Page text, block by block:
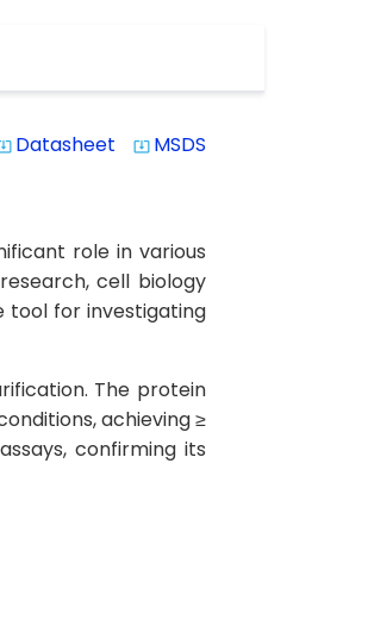
Datasheet system_update_alt MSDS
role in various
cell biology
tool for investigating
The protein
achieving ≥
confirming its